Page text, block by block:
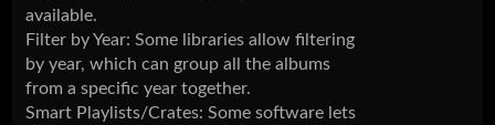
available.
Filter by Year: Some libraries allow filtering
by year, which can group all the albums
from a specific year together.
Smart Playlists/Crates: Some software lets